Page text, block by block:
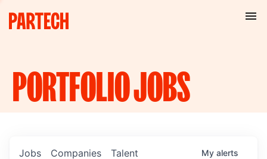
PORTFOLIOJOBS
Jobs Companies Talent My alerts